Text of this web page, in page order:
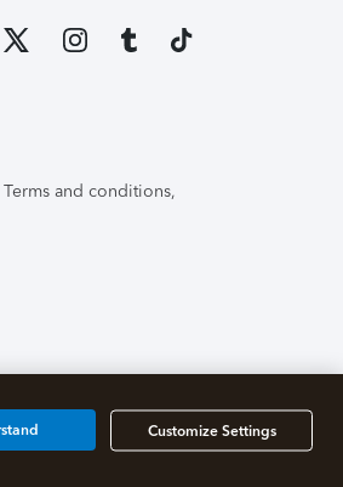
and conditions,
Customize Settings